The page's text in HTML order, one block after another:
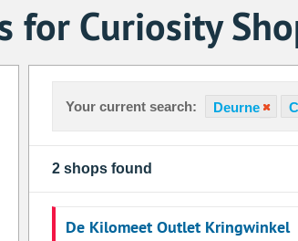
for Curiosity
Your current search: Deurne
2 shops found
De Kilomeet Outlet Kringwinkel